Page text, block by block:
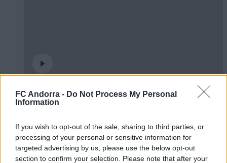
FC Andorra - Do Not Process My Personal
Information
If you wish to opt-out of the sale, sharing to third parties, or
processing of your personal or sensitive information for
targeted advertising by us, please use the below opt-out
section to confirm your selection. Please note that after your
El primer de 𝑴𝑶𝑹𝑶́ 𝑺𝑰𝑫𝑰𝑩𝑬 ❤️‍🔥✅
PRIMER EQUIP